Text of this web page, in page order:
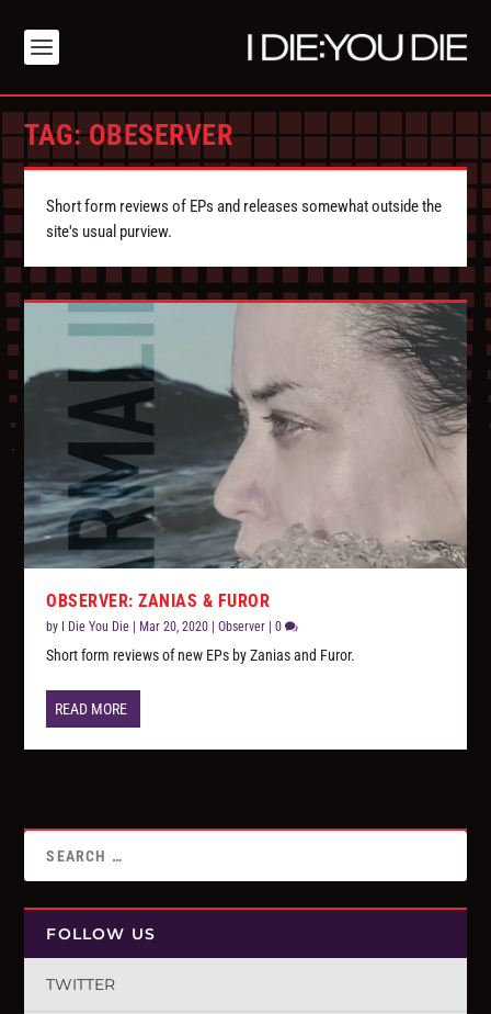
TAG:OBESERVER
Short form reviews of EPs and releases somewhat outside the
site's usual purview.
OBSERVER: ZANIAS & FUROR
by I Die You Die Mar 20, 2020 |Observer |0
Short form reviews of new EPs by Zanias and Furor.
READ MORE
FOLLOW US
TWITTER